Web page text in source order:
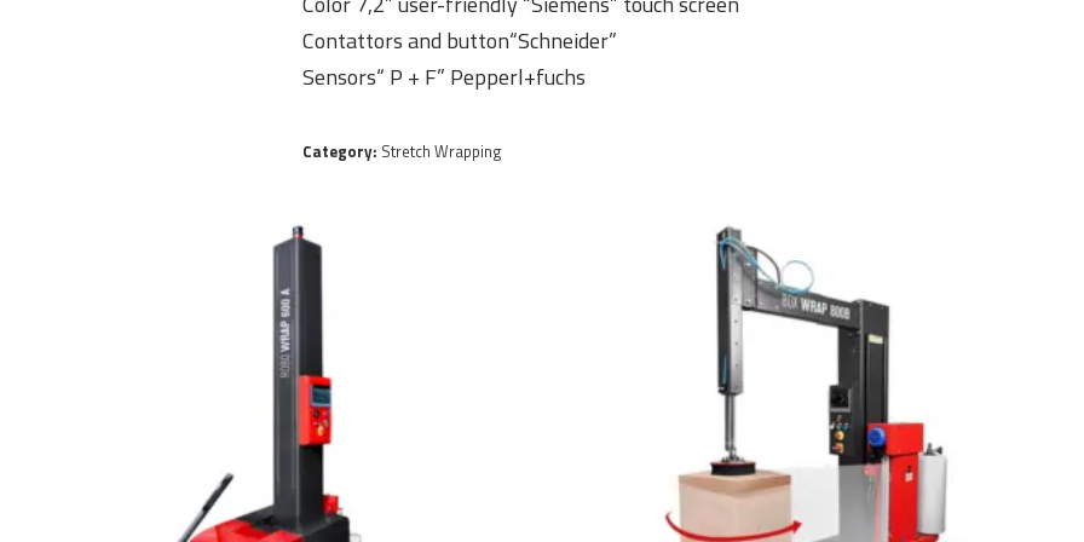
Contattors and button“Schneider”
Sensors“ P + F” Pepperl+fuchs
Category: Stretch Wrapping